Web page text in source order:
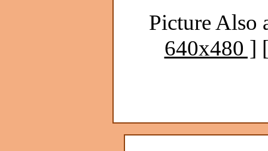
Picture Also
640x480 ]